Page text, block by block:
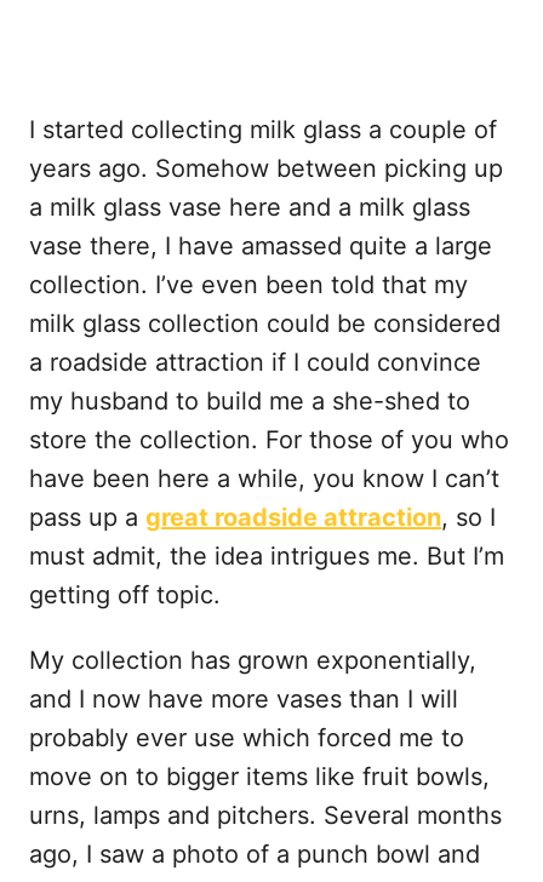
I started collecting milk glass a couple of
years ago. Somehow between picking up
a milk glass vase here and a milk glass
vase there, I have amassed quite a large
collection. I’ve even been told that my
milk glass collection could be considered
a roadside attraction if I could convince
my husband to build me a she-shed to
store the collection. For those of you who
have been here a while, you know I can’t
pass up a great roadside attraction, so I
must admit, the idea intrigues me. But I’m
getting off topic.
My collection has grown exponentially,
and I now have more vases than I will
probably ever use which forced me to
move on to bigger items like fruit bowls,
urns, lamps and pitchers. Several months
ago, I saw a photo of a punch bowl and